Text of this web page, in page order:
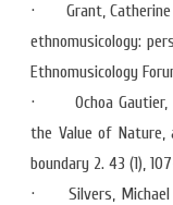
· Grant, Catherine
ethnomusicology:
Ethnomusicology
· Ochoa Gautier,
the Value of Nature,
boundary 2. 43 (1),
· Silvers, Michael